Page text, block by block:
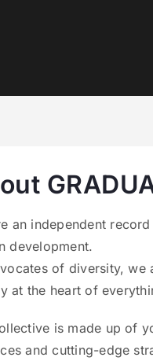
an independent
development.
of diversity,
at the heart of
is made up of
and cutting-edge